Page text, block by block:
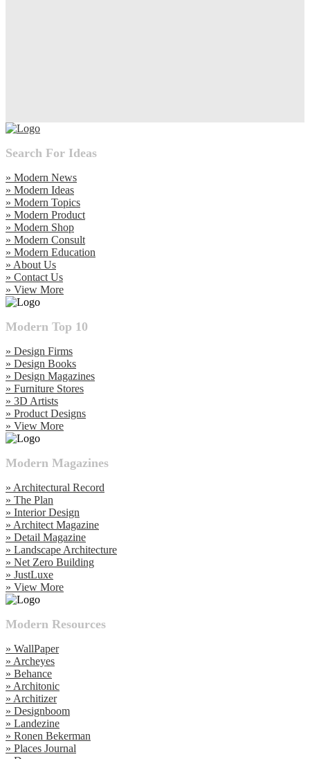
Search For Ideas
» Modern News
» Modern Ideas
» Modern Topics
» Modern Product
» Modern Shop
» Modern Consult
» Modern Education
» About Us
» Contact Us
» View More
Modern Top 10
» Design Firms
» Design Books
» Design Magazines
» Furniture Stores
» 3D Artists
» Product Designs
» View More
Modern Magazines
» Architectural Record
» The Plan
» Interior Design
» Architect Magazine
» Detail Magazine
» Landscape Architecture
» Net Zero Building
» JustLuxe
» View More
Modern Resources
» WallPaper
» Archeyes
» Behance
» Architonic
» Architizer
» Designboom
» Landezine
» Ronen Bekerman
» Places Journal